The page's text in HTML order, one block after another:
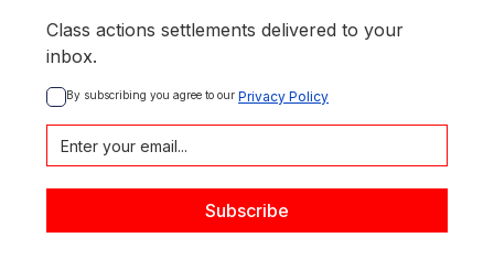
Class actions settlements delivered to your
inbox.
By subscribing you agree to our Privacy Policy